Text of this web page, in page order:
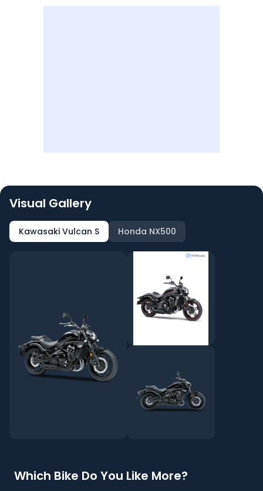
Visual Gallery
Kawasaki Vulcan S Honda NX500
Which Bike Do You Like More?